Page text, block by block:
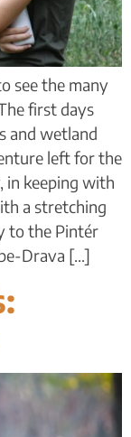
see the many
first days
and wetland
left for the
in keeping with
a stretching
to the Pintér
Drava [...]